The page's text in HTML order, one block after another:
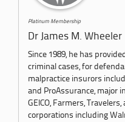
Platinum Membership
Dr James M. Wheeler
Since 1989, he has
criminal cases, for
malpractice insurors
and ProAssurance, major
GEICO, Farmers,
corporations including